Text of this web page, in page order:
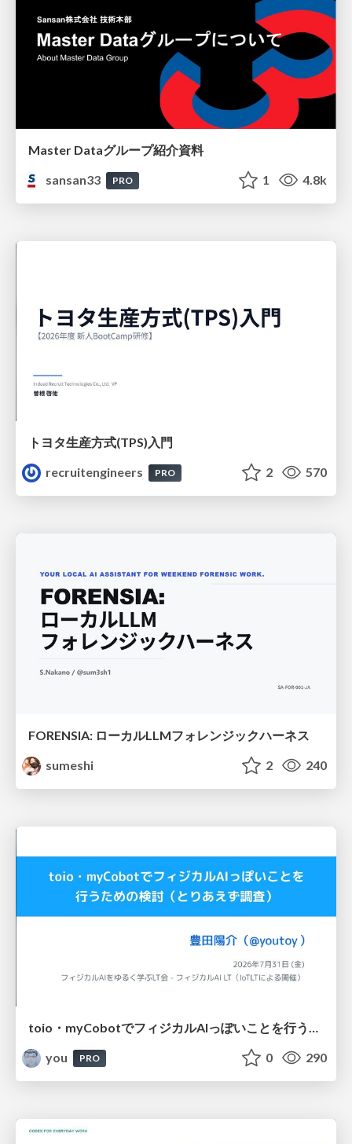
Master Dataグループ紹介資料
sansan33
PRO 1 4.8k
トヨタ⽣産⽅式(TPS)⼊⾨
recruitengineers
PRO 2 570
FORENSIA: ローカルLLMフォレンジックハーネス
sumeshi
2 240
toio・myCobotでフィジカルAIっぽいことを行うための検討（とりあえず調査） / フィジカルAI LT（IoTLTによる開催）
you
PRO 0 290